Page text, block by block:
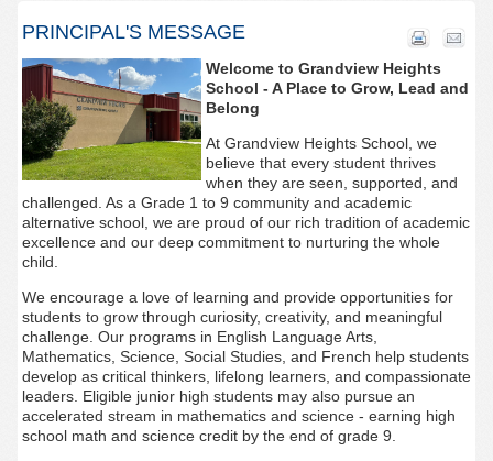
PRINCIPAL'S MESSAGE
Welcome to Grandview Heights
School - A Place to Grow, Lead and
Belong
At Grandview Heights School, we
believe that every student thrives
when they are seen, supported, and
challenged. As a Grade 1 to 9 community and academic
alternative school, we are proud of our rich tradition of academic
excellence and our deep commitment to nurturing the whole
child.
We encourage a love of learning and provide opportunities for
students to grow through curiosity, creativity, and meaningful
challenge. Our programs in English Language Arts,
Mathematics, Science, Social Studies, and French help students
develop as critical thinkers, lifelong learners, and compassionate
leaders. Eligible junior high students may also pursue an
accelerated stream in mathematics and science - earning high
school math and science credit by the end of grade 9.